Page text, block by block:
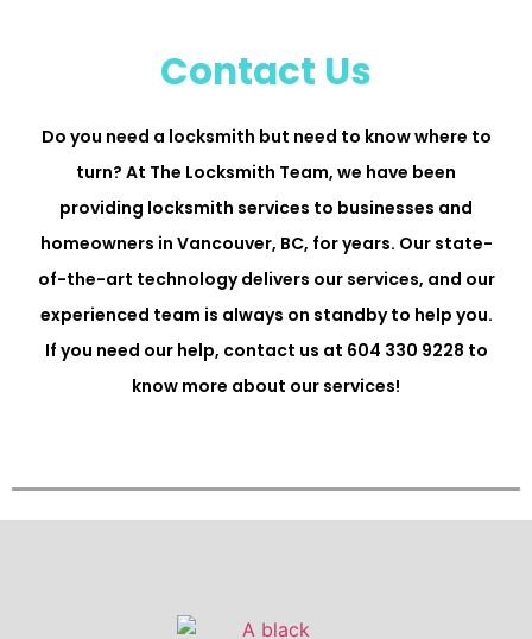
Contact Us
Do you need a locksmith but need to know where to
turn? At The Locksmith Team, we have been
providing locksmith services to businesses and
homeowners in Vancouver, BC, for years. Our state-
of-the-art technology delivers our services, and our
experienced team is always on standby to help you.
If you need our help, contact us at 604 330 9228 to
know more about our services!